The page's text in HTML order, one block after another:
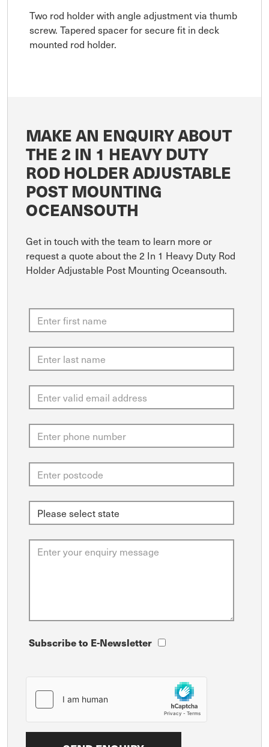
Two rod holder with angle adjustment via thumb
screw. Tapered spacer for secure fit in deck
mounted rod holder.
MAKE AN ENQUIRY ABOUT
THE 2 IN 1 HEAVY DUTY
ROD HOLDER ADJUSTABLE
POST MOUNTING
OCEANSOUTH
Get in touch with the team to learn more or
request a quote about the 2 In 1 Heavy Duty Rod
Holder Adjustable Post Mounting Oceansouth.
Subscribe to E-Newsletter